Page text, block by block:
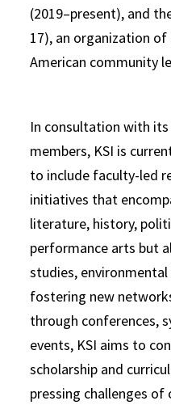
(2019–present), and
17), an organization
American community
In consultation with
members, KSI is
to include faculty-led
initiatives that
literature, history,
performance arts but
studies,
fostering new
through conferences,
events, KSI aims to
scholarship and
pressing challenges